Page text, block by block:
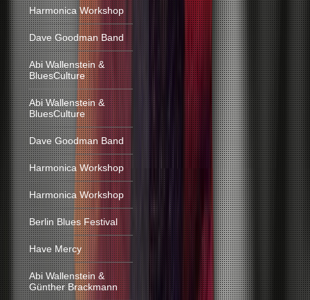
Harmonica Workshop
Dave Goodman Band
Abi Wallenstein &
BluesCulture
Abi Wallenstein &
BluesCulture
Dave Goodman Band
Harmonica Workshop
Harmonica Workshop
Berlin Blues Festival
Have Mercy
Abi Wallenstein &
Günther Brackmann